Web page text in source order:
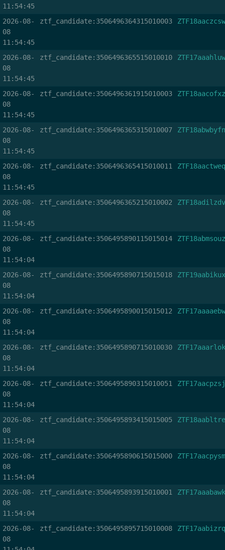
11:54:45
2026-08-
08
11:54:45
ztf_candidate:3506496364315010003 ZTF18aaczcsw
2026-08-
08
11:54:45
ztf_candidate:3506496365515010010 ZTF17aaahluw
2026-08-
08
11:54:45
ztf_candidate:3506496361915010003 ZTF18aacofxz
2026-08-
08
11:54:45
ztf_candidate:3506496365315010007 ZTF18abwbyfn
2026-08-
08
11:54:45
ztf_candidate:3506496365415010011 ZTF18aactweq
2026-08-
08
11:54:45
ztf_candidate:3506496365215010002 ZTF18adilzdv
2026-08-
08
11:54:04
ztf_candidate:3506495890115015014 ZTF18abmsouz
2026-08-
08
11:54:04
ztf_candidate:3506495890715015018 ZTF19aabikux
2026-08-
08
11:54:04
ztf_candidate:3506495890015015012 ZTF17aaaaebw
2026-08-
08
11:54:04
ztf_candidate:3506495890715010030 ZTF17aaarlok
2026-08-
08
11:54:04
ztf_candidate:3506495890315010051 ZTF17aacpzsj
2026-08-
08
11:54:04
ztf_candidate:3506495893415015005 ZTF18aabltre
2026-08-
08
11:54:04
ztf_candidate:3506495890615015000 ZTF17aacpysm
2026-08-
08
11:54:04
ztf_candidate:3506495893915010001 ZTF17aaabawk
2026-08-
08
ztf_candidate:3506495895715010008 ZTF17aabizrq